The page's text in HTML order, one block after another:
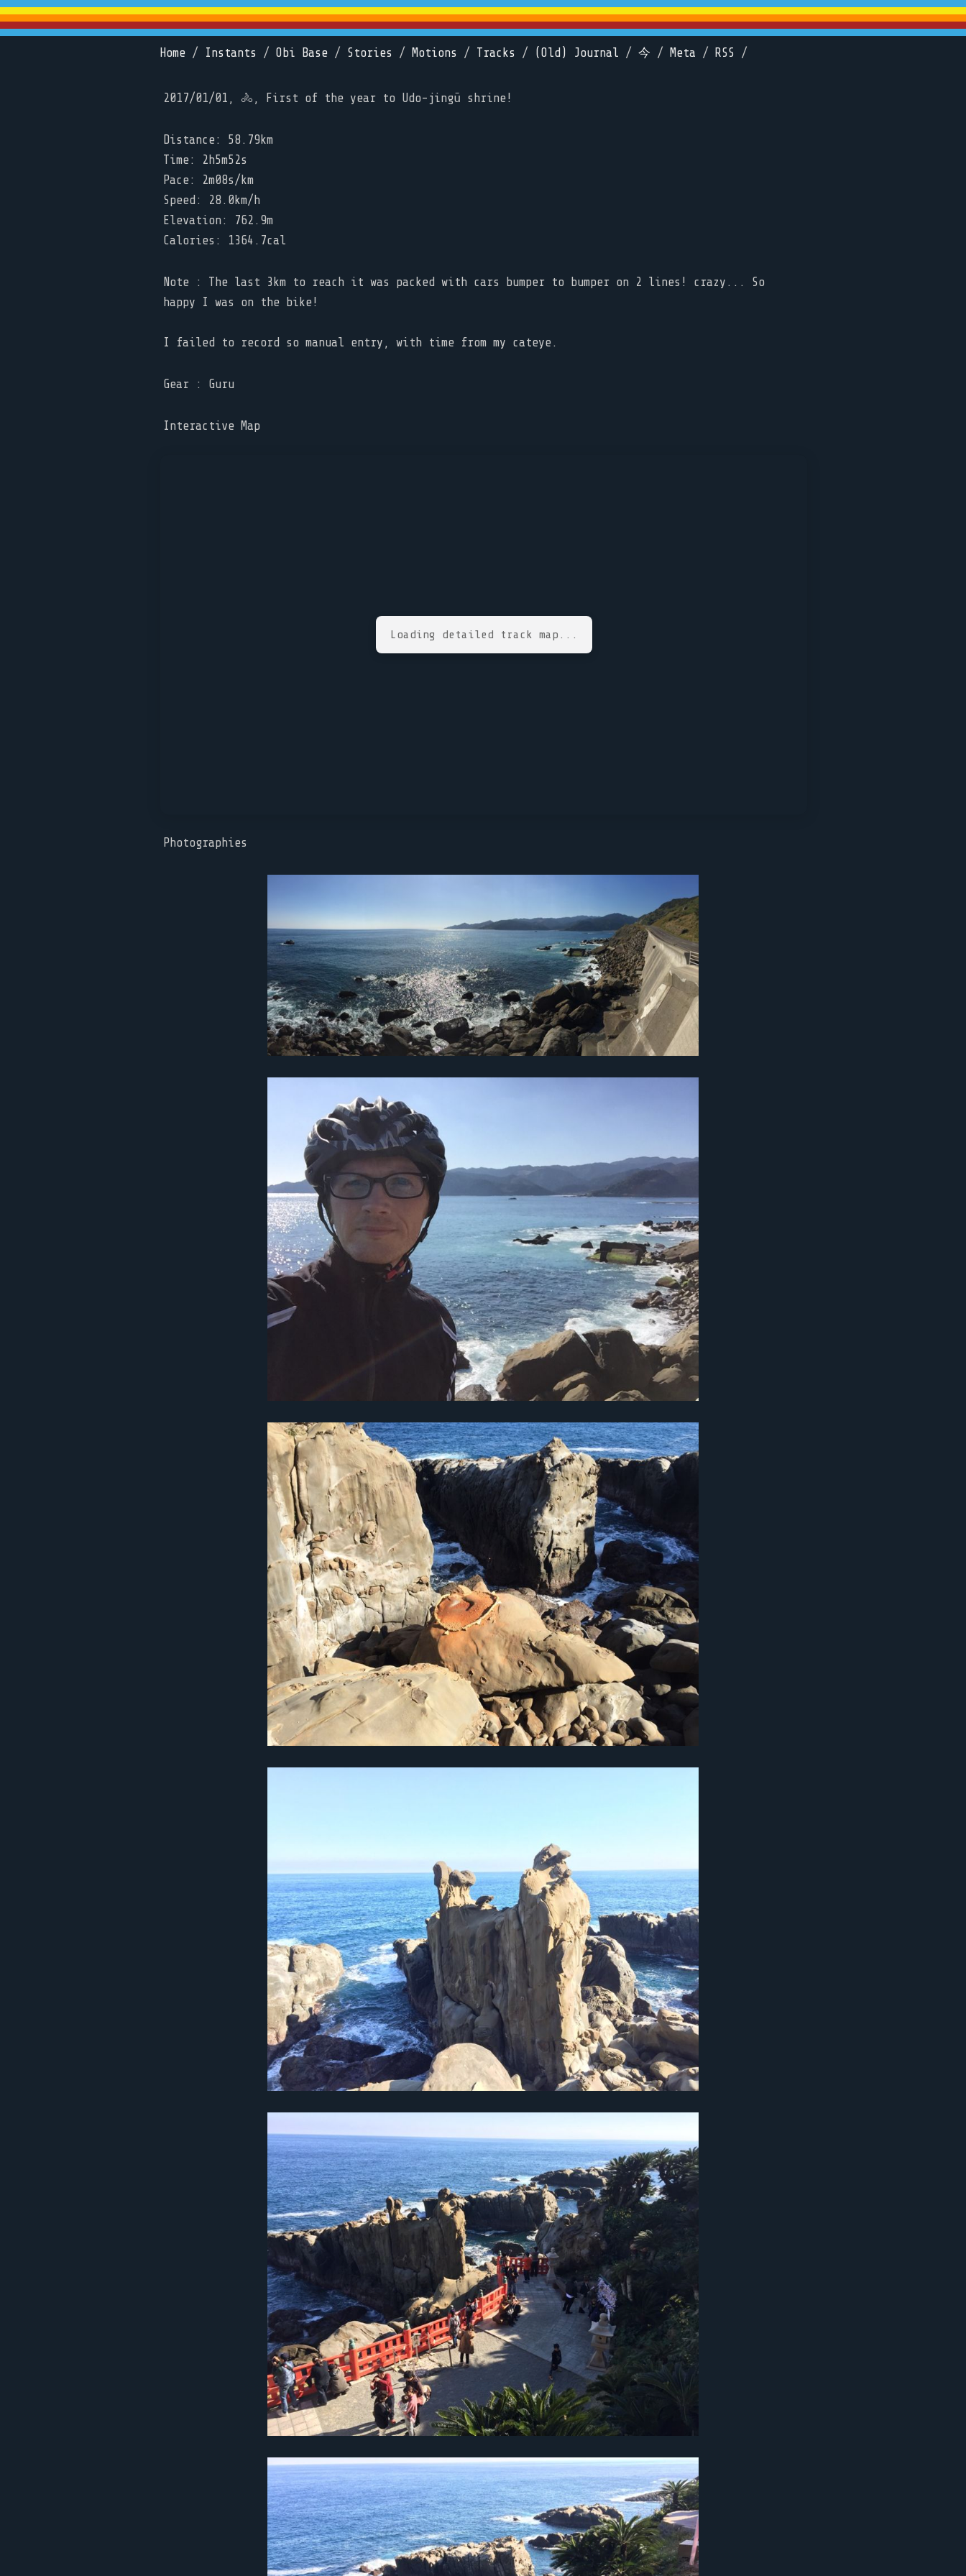
Home / Instants / Obi Base / Stories / Motions / Tracks / (Old) Journal / 今 / Meta / RSS /
2017/01/01, 🚴, First of the year to Udo-jingū shrine!
Distance: 58.79km
Time: 2h5m52s
Pace: 2m08s/km
Speed: 28.0km/h
Elevation: 762.9m
Calories: 1364.7cal
Note : The last 3km to reach it was packed with cars bumper to bumper on 2 lines! crazy... So
happy I was on the bike!
I failed to record so manual entry, with time from my cateye.
Gear : Guru
Interactive Map
Loading detailed track map...
Photographies